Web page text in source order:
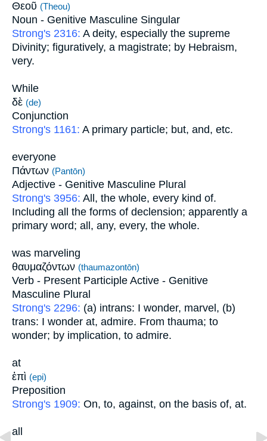
Θεοῦ (Theou)
Noun - Genitive Masculine Singular
Strong's 2316: A deity, especially the supreme
Divinity; figuratively, a magistrate; by Hebraism,
very.
While
δὲ (de)
Conjunction
Strong's 1161: A primary particle; but, and, etc.
everyone
Πάντων (Pantōn)
Adjective - Genitive Masculine Plural
Strong's 3956: All, the whole, every kind of.
Including all the forms of declension; apparently a
primary word; all, any, every, the whole.
was marveling
θαυμαζόντων (thaumazontōn)
Verb - Present Participle Active - Genitive
Masculine Plural
Strong's 2296: (a) intrans: I wonder, marvel, (b)
trans: I wonder at, admire. From thauma; to
wonder; by implication, to admire.
at
ἐπὶ (epi)
Preposition
Strong's 1909: On, to, against, on the basis of, at.
all